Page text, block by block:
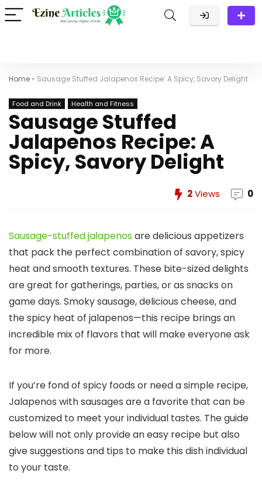
Home » Sausage Stuffed Jalapenos Recipe: A Spicy, Savory Delight
Food and Drink Health and Fitness
Sausage Stuffed
Jalapenos Recipe: A
Spicy, Savory Delight
2Views 0
Sausage-stuffed jalapenosare delicious appetizers
that pack the perfect combination of savory, spicy
heat and smooth textures. These bite-sized delights
are great for gatherings, parties, or as snacks on
game days. Smoky sausage, delicious cheese, and
the spicy heat of jalapenos—this recipe brings an
incredible mix of flavors that will make everyone ask
for more.
If you’re fond of spicy foods or need a simple recipe,
Jalapenos with sausages are a favorite that can be
customized to meet your individual tastes. The guide
below will not only provide an easy recipe but also
give suggestions and tips to make this dish individual
to your taste.